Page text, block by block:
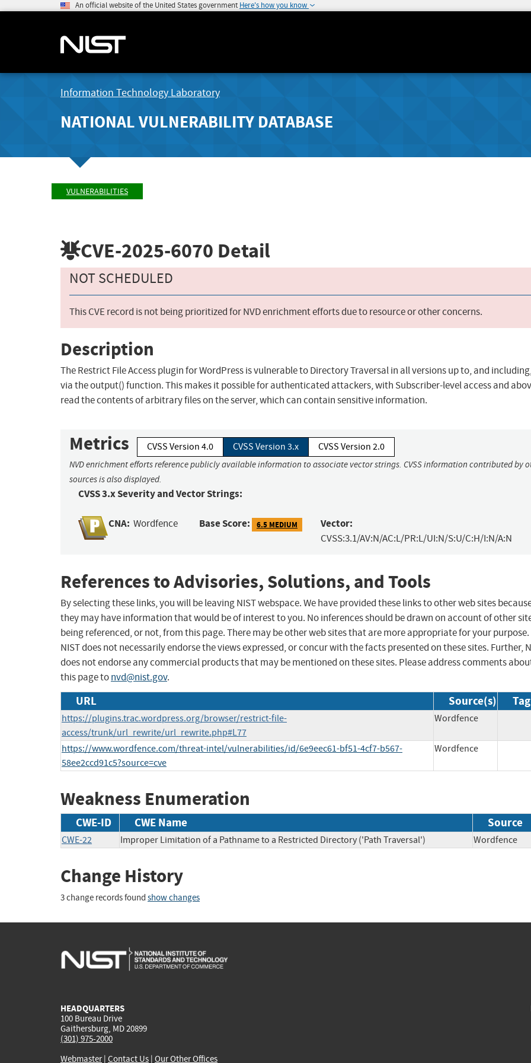
An official website of the United States government Here's how you know
Information Technology Laboratory
NATIONAL VULNERABILITY DATABASE
VULNERABILITIES
CVE-2025-6070 Detail
NOT SCHEDULED
This CVE record is not being prioritized for NVD enrichment efforts due to resource or other concerns.
Description
The Restrict File Access plugin for WordPress is vulnerable to Directory Traversal in all versions up to, and
via the output() function. This makes it possible for authenticated attackers, with Subscriber-level access and
read the contents of arbitrary files on the server, which can contain sensitive information.
Metrics CVSS Version 4.0 CVSS Version 3.x CVSS Version 2.0
NVD enrichment efforts reference publicly available information to associate vector strings. CVSS information contributed by
sources is also displayed.
CVSS 3.x Severity and Vector Strings:
CNA: Wordfence Base Score: 6.5 MEDIUM Vector:
CVSS:3.1/AV:N/AC:L/PR:L/UI:N/S:U/C:H/I:N/A:N
References to Advisories, Solutions, and Tools
By selecting these links, you will be leaving NIST webspace. We have provided these links to other web sites
they may have information that would be of interest to you. No inferences should be drawn on account of other
being referenced, or not, from this page. There may be other web sites that are more appropriate for your purpose.
NIST does not necessarily endorse the views expressed, or concur with the facts presented on these sites. Further,
does not endorse any commercial products that may be mentioned on these sites. Please address comments
this page tonvd@nist.gov.
URL Source(s)
https://plugins.trac.wordpress.org/browser/restrict-file-
access/trunk/url_rewrite/url_rewrite.php#L77
Wordfence
https://www.wordfence.com/threat-intel/vulnerabilities/id/6e9eec61-bf51-4cf7-b567-
58ee2ccd91c5?source=cve
Wordfence
Weakness Enumeration
CWE-ID CWE Name Source
CWE-22 Improper Limitation of a Pathname to a Restricted Directory ('Path Traversal') Wordfence
Change History
3 change records found show changes
HEADQUARTERS
100 Bureau Drive
Gaithersburg, MD 20899
(301) 975-2000
Webmaster| Contact Us | Our Other Offices